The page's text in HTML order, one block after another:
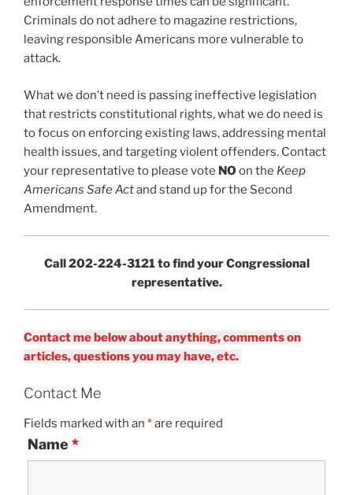
Criminals do not adhere to magazine restrictions,
leaving responsible Americans more vulnerable to
attack.
What we don’t need is passing ineffective legislation
that restricts constitutional rights, what we do need is
to focus on enforcing existing laws, addressing mental
health issues, and targeting violent offenders. Contact
your representative to please vote NO on the Keep
Americans Safe Actand stand up for the Second
Amendment.
Call 202-224-3121 to find your Congressional
representative.
Contact me below about anything, comments on
articles, questions you may have, etc.
Contact Me
Fields marked with an *are required
Name *